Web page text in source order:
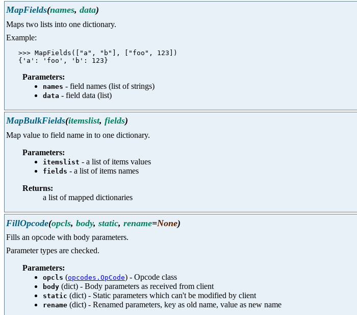
MapFields(names, data)
Maps two lists into one dictionary.
Example:
   >>> MapFields(["a", "b"], ["foo", 123])
Parameters:
names - field names (list of strings)
data - field data (list)
MapBulkFields(itemslist, fields)
Map value to field name in to one dictionary.
Parameters:
itemslist - a list of items values
fields - a list of items names
Returns:
a list of mapped dictionaries
FillOpcode(opcls, body, static, rename=None)
Fills an opcode with body parameters.
Parameter types are checked.
Parameters:
opcls (opcodes.OpCode) - Opcode class
body (dict) - Body parameters as received from client
static (dict) - Static parameters which can't be modified by client
rename (dict) - Renamed parameters, key as old name, value as new name